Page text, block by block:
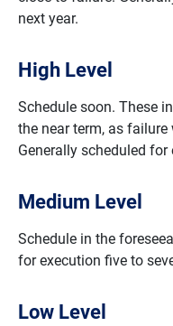
next year.
High Level
Schedule soon. These
the near term, as
Generally scheduled
Medium Level
Schedule in the
for execution five to
Low Level